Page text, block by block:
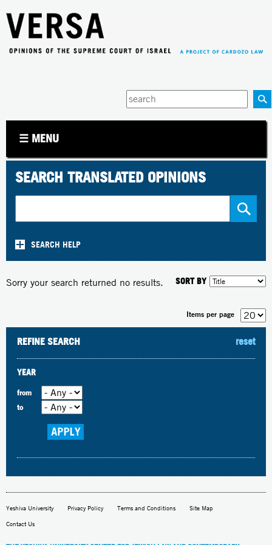
Enter
your
☰ MENU
SEARCH TRANSLATED OPINIONS
SEARCH HELP
SORT BY
Sorry your search returned no results.
Items per page
REFINE SEARCH reset
YEAR
from
to
Yeshiva University Privacy Policy Terms and Conditions Site Map
Contact Us